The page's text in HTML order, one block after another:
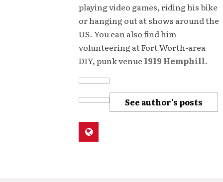
playing video games, riding his bike
or hanging out at shows around the
US. You can also find him
volunteering at Fort Worth-area
DIY, punk venue 1919 Hemphill.
See author's posts